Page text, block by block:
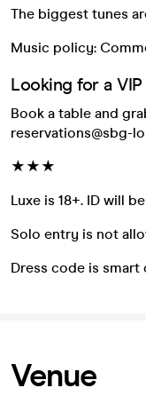
The biggest tunes
Music policy:
Looking for a
Book a table and
reservations@sbg-
★★★
Luxe is 18+. ID will
Solo entry is not
Dress code is smart
Venue